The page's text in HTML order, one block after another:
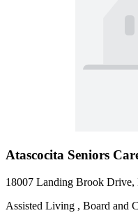
Atascocita Seniors
18007 Landing Brook
Assisted Living , Board and